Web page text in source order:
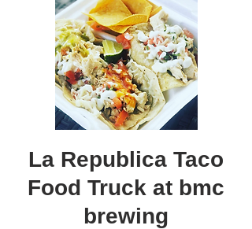
La Republica Taco
Food Truck at bmc
brewing